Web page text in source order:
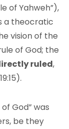
of Yahweh”),
a theocratic
vision of the
of God; the
ruled,
God” was
be they